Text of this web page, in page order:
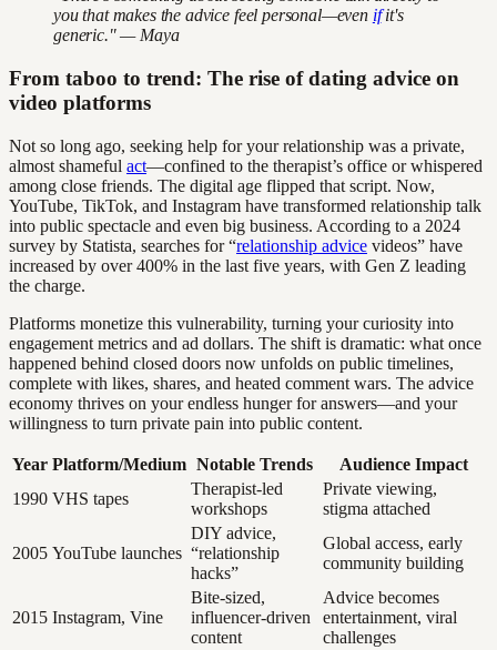
you that makes the advice feel personal—even ifit's
generic." — Maya
From taboo to trend: The rise of dating advice on
video platforms
Not so long ago, seeking help for your relationship was a private,
almost shameful act—confined to the therapist’s office or whispered
among close friends. The digital age flipped that script. Now,
YouTube, TikTok, and Instagram have transformed relationship talk
into public spectacle and even big business. According to a 2024
survey by Statista, searches for “relationship advice videos” have
increased by over 400% in the last five years, with Gen Z leading
the charge.
Platforms monetize this vulnerability, turning your curiosity into
engagement metrics and ad dollars. The shift is dramatic: what once
happened behind closed doors now unfolds on public timelines,
complete with likes, shares, and heated comment wars. The advice
economy thrives on your endless hunger for answers—and your
willingness to turn private pain into public content.
Year Platform/Medium Notable Trends
Audience Impact
1990 VHS tapes
Therapist-led
workshops
Private viewing,
stigma attached
2005 YouTube launches
DIY advice,
“relationship
hacks”
Global access, early
community building
2015 Instagram, Vine
Bite-sized,
influencer-driven
content
Advice becomes
entertainment, viral
challenges